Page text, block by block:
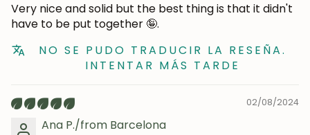
Very nice and solid but the best thing is that it didn't
have to be put together 🤪.
NO SE PUDO TRADUCIR LA RESEÑA.
INTENTAR MÁS TARDE
02/08/2024
Ana P./from Barcelona